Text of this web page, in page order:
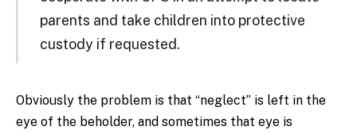
parents and take children into protective
custody if requested.
Obviously the problem is that “neglect” is left in the
eye of the beholder, and sometimes that eye is